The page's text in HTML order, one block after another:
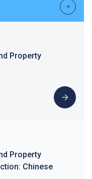
Property
Property
Chinese